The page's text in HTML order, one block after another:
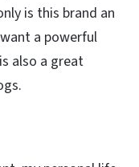
is this brand an
a powerful
also a great